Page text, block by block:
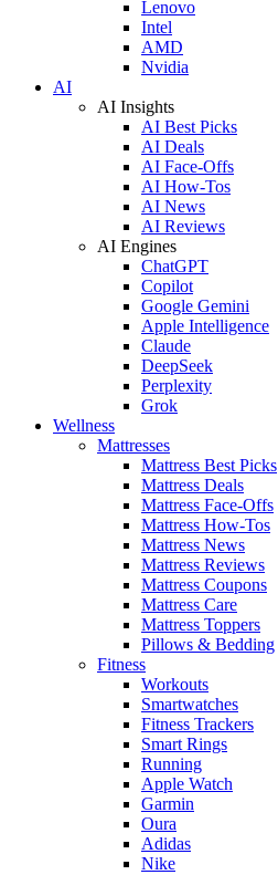
Lenovo
Intel
AMD
Nvidia
AI
AI Insights
AI Best Picks
AI Deals
AI Face-Offs
AI How-Tos
AI News
AI Reviews
AI Engines
ChatGPT
Copilot
Google Gemini
Apple Intelligence
Claude
DeepSeek
Perplexity
Grok
Wellness
Mattresses
Mattress Best Picks
Mattress Deals
Mattress Face-Offs
Mattress How-Tos
Mattress News
Mattress Reviews
Mattress Coupons
Mattress Care
Mattress Toppers
Pillows & Bedding
Fitness
Workouts
Smartwatches
Fitness Trackers
Smart Rings
Running
Apple Watch
Garmin
Oura
Adidas
Nike